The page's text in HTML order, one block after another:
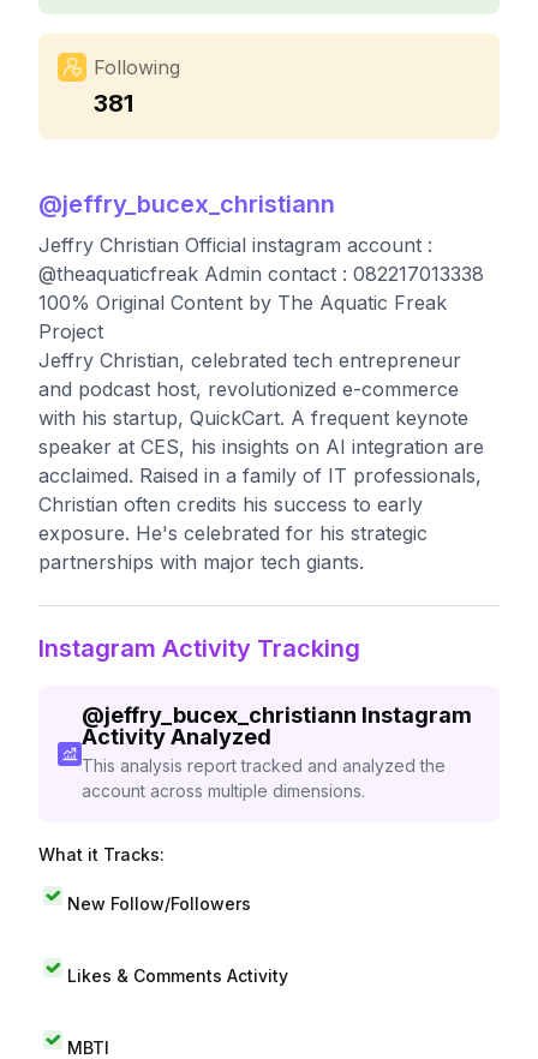
Following
381
@jeffry_bucex_christiann
Jeffry Christian Official instagram account :
@theaquaticfreak Admin contact : 082217013338
100% Original Content by The Aquatic Freak
Project
Jeffry Christian, celebrated tech entrepreneur
and podcast host, revolutionized e-commerce
with his startup, QuickCart. A frequent keynote
speaker at CES, his insights on AI integration are
acclaimed. Raised in a family of IT professionals,
Christian often credits his success to early
exposure. He's celebrated for his strategic
partnerships with major tech giants.
Instagram Activity Tracking
@jeffry_bucex_christiann Instagram
Activity Analyzed
This analysis report tracked and analyzed the
account across multiple dimensions.
What it Tracks:
New Follow/Followers
Likes & Comments Activity
MBTI